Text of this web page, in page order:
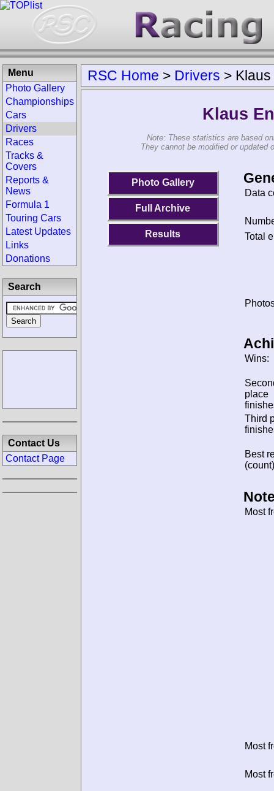
RSC Home > Drivers >
Klaus
Note: These statistics are based
They cannot be modified or updated
Photo Gallery
Full Archive
Results
Data
Total
Wins:
place
Third
Best
Most
Most
Most
Menu
Photo Gallery
Championships
Cars
Drivers
Races
Tracks &
Covers
Reports &
News
Formula 1
Touring Cars
Latest Updates
Links
Donations
Search
Contact Us
Contact Page